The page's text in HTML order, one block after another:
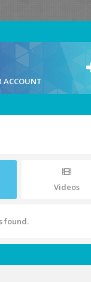
ACCOUNT
Videos
found.